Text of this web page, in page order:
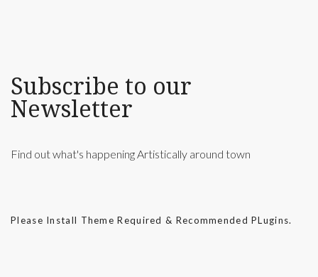
Subscribe to our
Newsletter
Find out what's happening Artistically around town
Please Install Theme Required & Recommended PLugins.